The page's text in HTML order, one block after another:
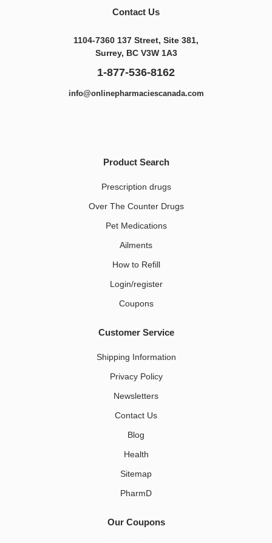
Contact Us
1104-7360 137 Street, Site 381,
Surrey, BC V3W 1A3
1-877-536-8162
info@onlinepharmaciescanada.com
Product Search
Prescription drugs
Over The Counter Drugs
Pet Medications​
Ailments
How to Refill
Login/register
Coupons
Customer Service
Shipping Information
Privacy Policy
Newsletters
Contact Us
Blog
Health
Sitemap
PharmD
Our Coupons